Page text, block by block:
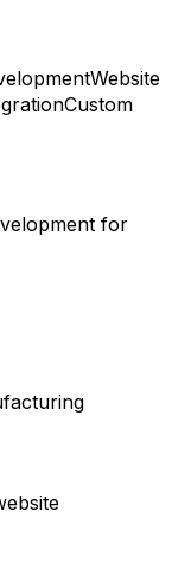
Website
Custom
for